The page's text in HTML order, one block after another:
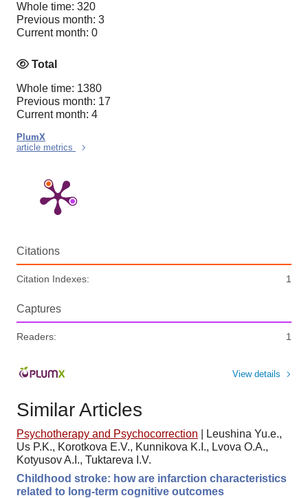
Whole time: 320
Previous month: 3
Current month: 0
Total
Whole time: 1380
Previous month: 17
Current month: 4
PlumX
article metrics
Citations
Citation Indexes: 1
Captures
Readers: 1
View details
Similar Articles
Psychotherapy and Psychocorrection
Leushina Yu.e.,
Us P.K., Korotkova E.V., Kunnikova K.I., Lvova O.A.,
Kotyusov A.I., Tuktareva I.V.
Childhood stroke: how are infarction characteristics
related to long-term cognitive outcomes